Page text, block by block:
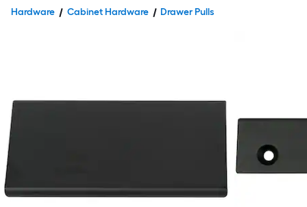
Hardware Cabinet Hardware Drawer Pulls